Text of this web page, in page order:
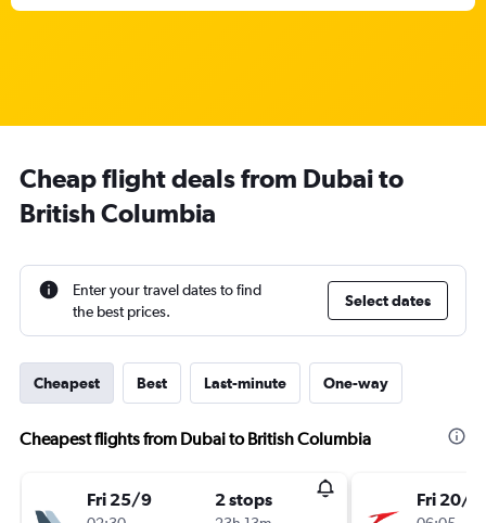
Cheap flight deals from Dubai to
British Columbia
Enter your travel dates to find
the best prices.
Select dates
Cheapest Best Last-minute One-way
Cheapest flights from Dubai to British Columbia
Fri 25/9 2 stops Fri 20/11